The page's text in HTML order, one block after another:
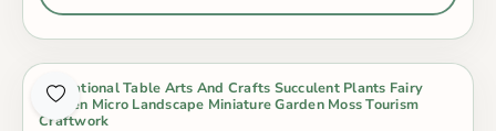
Out of Stock
Emulational Table Arts And Crafts Succulent Plants Fairy
Garden Micro Landscape Miniature Garden Moss Tourism
Craftwork